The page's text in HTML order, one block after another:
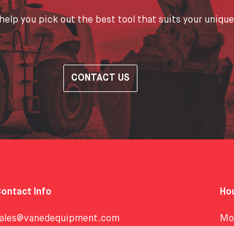
you pick out the best tool that suits your
CONTACT US
Info